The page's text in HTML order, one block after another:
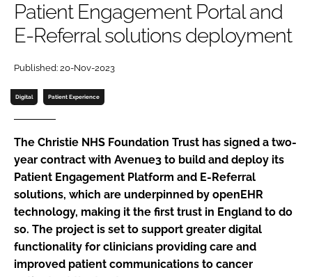
Password
Password
Remember me
FORGOT PASSWORD?
Patient Engagement Portal and
E-Referral solutions deployment
Published: 20-Nov-2023
Digital Patient Experience
The Christie NHS Foundation Trust has signed a two-
year contract with Avenue3 to build and deploy its
Patient Engagement Platform and E-Referral
solutions, which are underpinned by openEHR
technology, making it the first trust in England to do
so. The project is set to support greater digital
functionality for clinicians providing care and
improved patient communications to cancer